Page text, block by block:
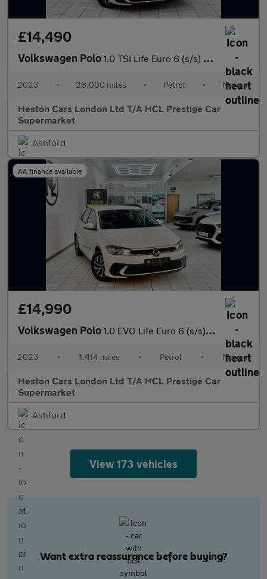
£14,490
Volkswagen Polo 1.0 TSI Life Euro 6 (s/s) 5dr
2023 • 28,000 miles • Petrol • Manual
Heston Cars London Ltd T/A HCL Prestige Car
Supermarket
Ashford
AA finance available
£14,990
Volkswagen Polo 1.0 EVO Life Euro 6 (s/s) 5dr
2023 • 1,414 miles • Petrol • Manual
Heston Cars London Ltd T/A HCL Prestige Car
Supermarket
Ashford
View 173 vehicles
Want extra reassurance before buying?